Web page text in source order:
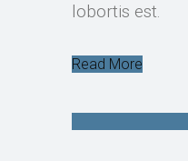
lobortis est.
Read More